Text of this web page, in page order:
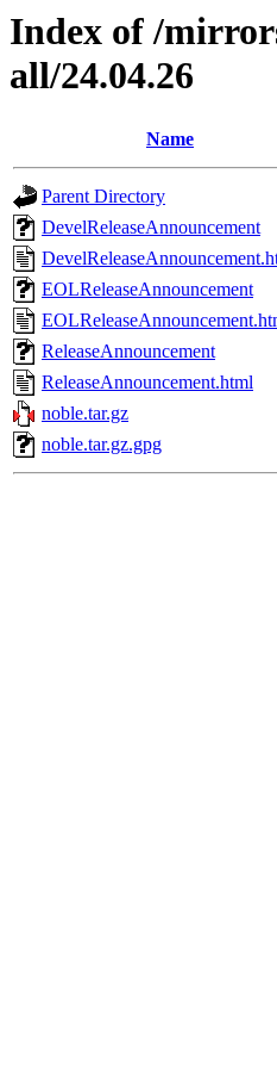
Index of /
all/24.04.26
Name
Parent Directory
DevelReleaseAnnouncement
EOLReleaseAnnouncement
ReleaseAnnouncement
ReleaseAnnouncement.html
noble.tar.gz
noble.tar.gz.gpg